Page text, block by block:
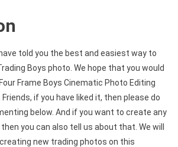
told you the best and easiest way to
Boys photo. We hope that you would
Frame Boys Cinematic Photo Editing
if you have liked it, then please do
below. And if you want to create any
you can also tell us about that. We will
new trading photos on this